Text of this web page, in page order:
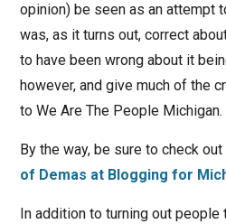
opinion) be seen as an attempt
was, as it turns out, correct
to have been wrong about it
however, and give much of the
to We Are The People Michigan.
By the way, be sure to check out
of Demas at Blogging for
In addition to turning out people